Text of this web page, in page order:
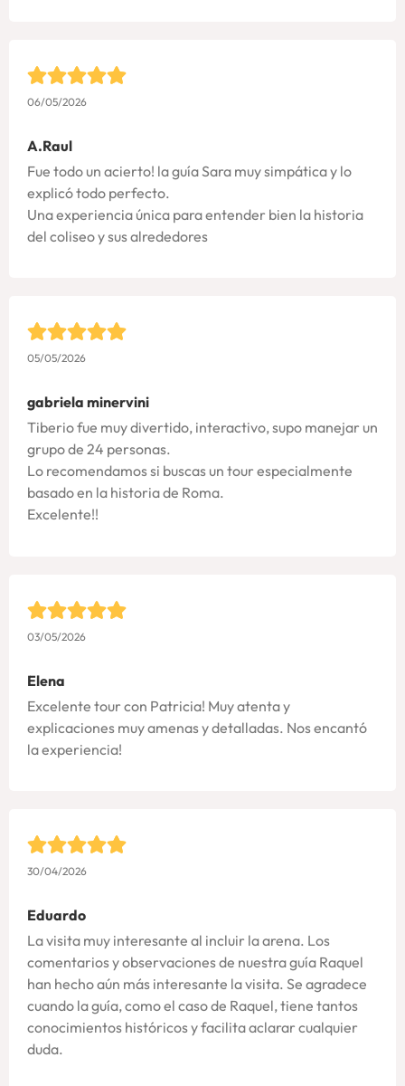
06/05/2026
A.Raul
Fue todo un acierto! la guía Sara muy simpática y lo
explicó todo perfecto.
Una experiencia única para entender bien la historia
del coliseo y sus alrededores
05/05/2026
gabriela minervini
Tiberio fue muy divertido, interactivo, supo manejar un
grupo de 24 personas.
Lo recomendamos si buscas un tour especialmente
basado en la historia de Roma.
Excelente!!
03/05/2026
Elena
Excelente tour con Patricia! Muy atenta y
explicaciones muy amenas y detalladas. Nos encantó
la experiencia!
30/04/2026
Eduardo
La visita muy interesante al incluir la arena. Los
comentarios y observaciones de nuestra guía Raquel
han hecho aún más interesante la visita. Se agradece
cuando la guía, como el caso de Raquel, tiene tantos
conocimientos históricos y facilita aclarar cualquier
duda.